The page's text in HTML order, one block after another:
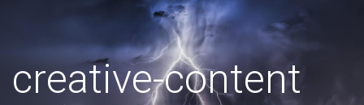
creative-content